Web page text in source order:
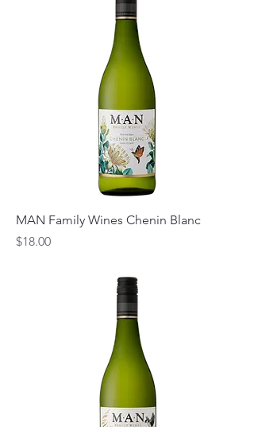
MAN Family Wines Chenin Blanc
Price
$18.00